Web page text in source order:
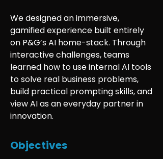
We designed an immersive,
gamified experience built entirely
on P&G’s AI home-stack. Through
interactive challenges, teams
learned how to use internal AI tools
to solve real business problems,
build practical prompting skills, and
view AI as an everyday partner in
innovation.
Objectives